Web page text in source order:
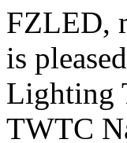
FZLED,
is
Lighting
TWTC